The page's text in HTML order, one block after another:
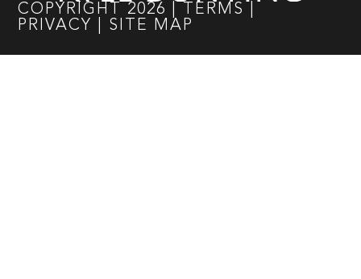
COPYRIGHT 2026 TERMS
PRIVACY
SITE MAP